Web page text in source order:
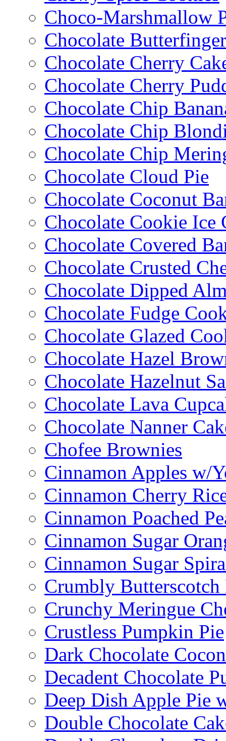
Choco-Marshmallow
Chocolate
Chocolate Cherry
Chocolate Cherry
Chocolate Chip
Chocolate Chip
Chocolate Chip
Chocolate Cloud Pie
Chocolate Coconut
Chocolate Cookie Ice
Chocolate Covered
Chocolate Crusted
Chocolate Dipped
Chocolate Fudge
Chocolate Glazed
Chocolate Hazel
Chocolate Hazelnut
Chocolate Lava
Chocolate Nanner
Chofee Brownies
Cinnamon Apples w/
Cinnamon Cherry
Cinnamon Poached
Cinnamon Sugar
Cinnamon Sugar
Crumbly Butterscotch
Crunchy Meringue
Crustless Pumpkin Pie
Dark Chocolate
Decadent Chocolate
Deep Dish Apple Pie
Double Chocolate